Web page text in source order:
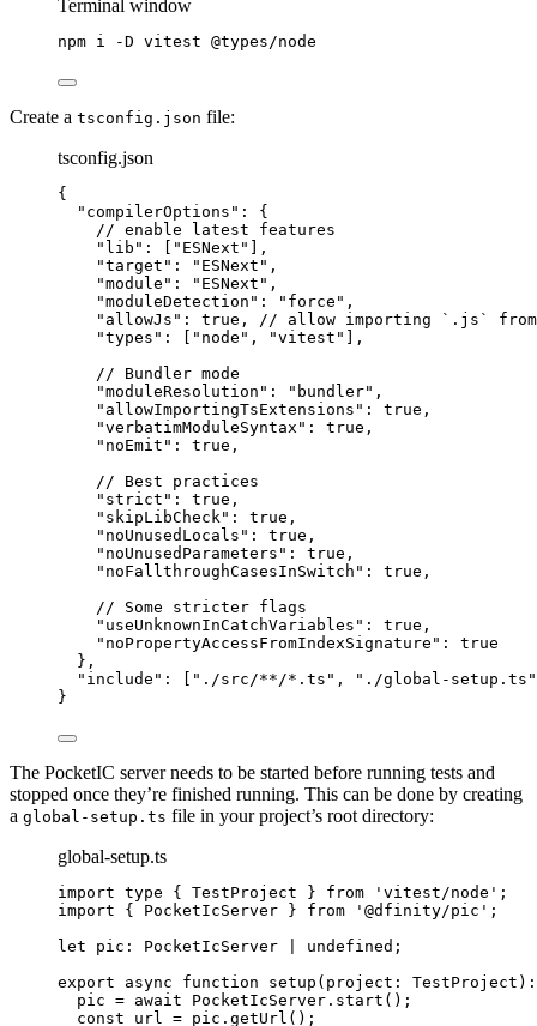
Terminal window
npm i -D vitest @types/node
Create a tsconfig.json file:
tsconfig.json
{
"compilerOptions" : {
// enable latest features
"lib" : [ " ESNext " ],
"target" : " ESNext " ,
"module" : " ESNext " ,
"moduleDetection" : " force " ,
"allowJs" : true ,
// allow importing `.js`
"types" : [ " node " , "vitest " ],
// Bundler mode
"moduleResolution" : " bundler" ,
"allowImportingTsExtensions" : true ,
"verbatimModuleSyntax" : true ,
"noEmit" : true ,
// Best practices
"strict" : true ,
"skipLibCheck" : true ,
"noUnusedLocals" : true ,
"noUnusedParameters" : true ,
"noFallthroughCasesInSwitch" : true ,
// Some stricter flags
"useUnknownInCatchVariables" : true ,
"noPropertyAccessFromIndexSignature" : true
},
"include" : [ " ./src/**/*.ts " , " ./global-setup.ts "
}
The PocketIC server needs to be started before running tests and
stopped once they’re finished running. This can be done by creating
a global-setup.ts file in your project’s root directory:
global-setup.ts
import type { TestProject } from ' vitest/node ' ;
import { PocketIcServer } from ' @dfinity/pic ' ;
let pic : PocketIcServer undefined ;
export
async function setup ( project : TestProject ) :
pic = await PocketIcServer . start ();
const url = pic . getUrl ();